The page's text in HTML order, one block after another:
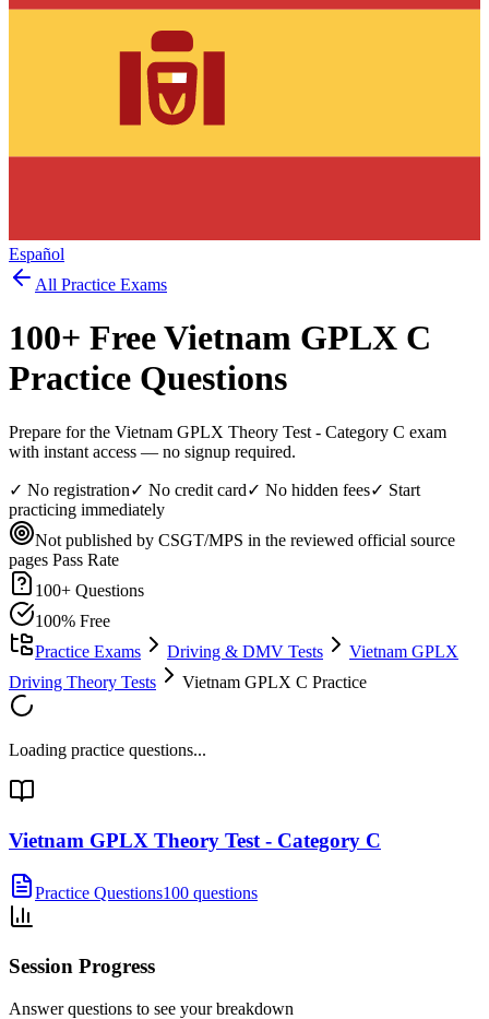
Español
All Practice Exams
100+ FreeVietnam GPLX C
Practice Questions
Prepare for the Vietnam GPLX Theory Test - Category C exam
with instant access — no signup required.
✓ No registration✓ No credit card✓ No hidden fees✓ Start
practicing immediately
Not published by CSGT/MPS in the reviewed official source
pages Pass Rate
100+ Questions
100% Free
Practice Exams
Driving & DMV Tests
Vietnam GPLX
Driving Theory Tests
Vietnam GPLX C Practice
Loading practice questions...
Vietnam GPLX Theory Test - Category C
Practice Questions100 questions
Session Progress
Answer questions to see your breakdown